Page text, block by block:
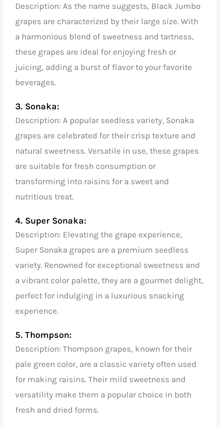
Description: As the name suggests, Black Jumbo
grapes are characterized by their large size. With
a harmonious blend of sweetness and tartness,
these grapes are ideal for enjoying fresh or
juicing, adding a burst of flavor to your favorite
beverages.
3. Sonaka:
Description: A popular seedless variety, Sonaka
grapes are celebrated for their crisp texture and
natural sweetness. Versatile in use, these grapes
are suitable for fresh consumption or
transforming into raisins for a sweet and
nutritious treat.
4. Super Sonaka:
Description: Elevating the grape experience,
Super Sonaka grapes are a premium seedless
variety. Renowned for exceptional sweetness and
a vibrant color palette, they are a gourmet delight,
perfect for indulging in a luxurious snacking
experience.
5. Thompson:
Description: Thompson grapes, known for their
pale green color, are a classic variety often used
for making raisins. Their mild sweetness and
versatility make them a popular choice in both
fresh and dried forms.